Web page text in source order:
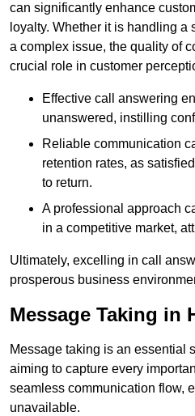
can significantly enhance
loyalty. Whether it is handling
a complex issue, the quality of
crucial role in customer
Effective call answering
unanswered, instilling
Reliable communication
retention rates, as
to return.
A professional approach
in a competitive market,
Ultimately, excelling in call
prosperous business
Message Taking in
Message taking is an essential
aiming to capture every
seamless communication flow,
unavailable.